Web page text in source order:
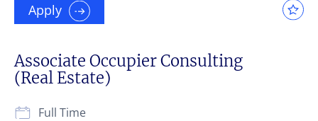
Apply
Associate Occupier Consulting
(Real Estate)
Full Time